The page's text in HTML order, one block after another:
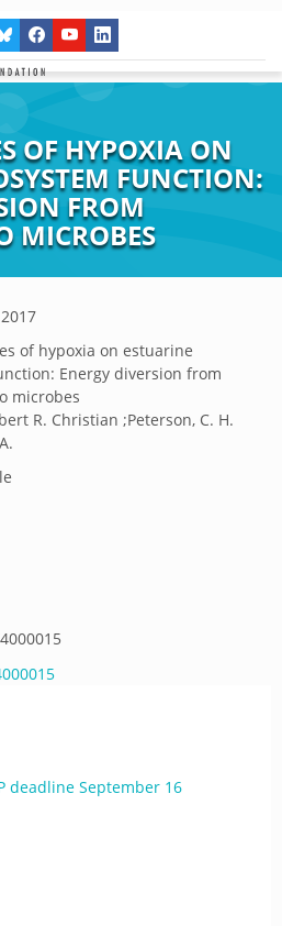
OF HYPOXIA ON
FUNCTION:
FROM
MICROBES
of hypoxia on estuarine
Energy diversion from
microbes
R. Christian ;Peterson, C. H.
deadline September 16